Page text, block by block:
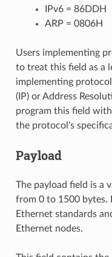
IPv6 = 86DDH
ARP = 0806H
Users implementing
to treat this field as a
implementing
(IP) or Address
program this field
the protocol's
Payload
The payload field is a
from 0 to 1500 bytes.
Ethernet standards
Ethernet nodes.